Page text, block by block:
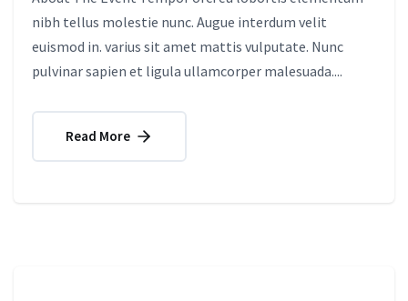
nibh tellus molestie nunc. Augue interdum velit
euismod in. varius sit amet mattis vulputate. Nunc
pulvinar sapien et ligula ullamcorper malesuada....
Read More